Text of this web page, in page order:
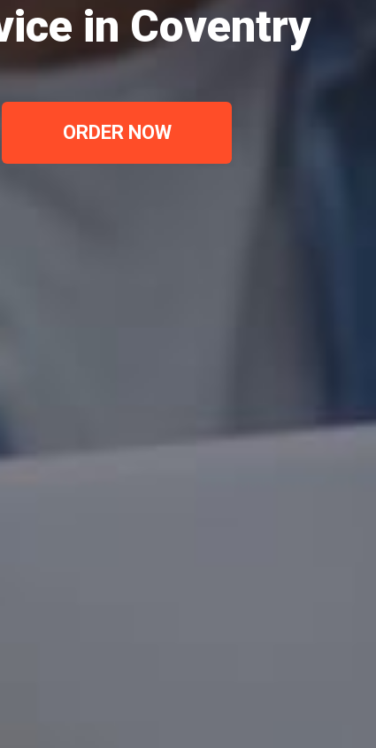
in Coventry
ORDER NOW